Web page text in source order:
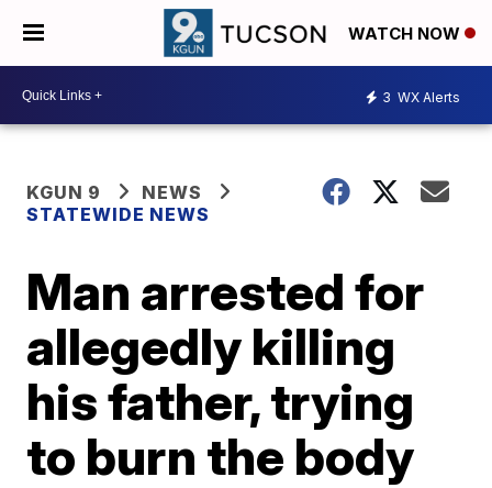
WATCH NOW
3 WX Alerts
KGUN 9
NEWS
STATEWIDE NEWS
Man arrested for
allegedly killing
his father, trying
to burn the body